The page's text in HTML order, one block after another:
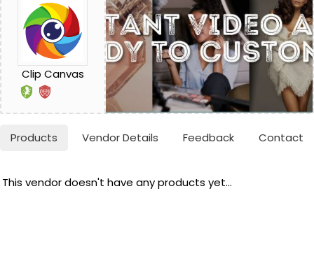
Clip Canvas
Products Vendor Details Feedback Contact
This vendor doesn't have any products yet...